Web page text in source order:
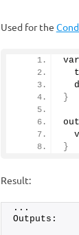
Used for the
}
}
Result:
...
Outputs: